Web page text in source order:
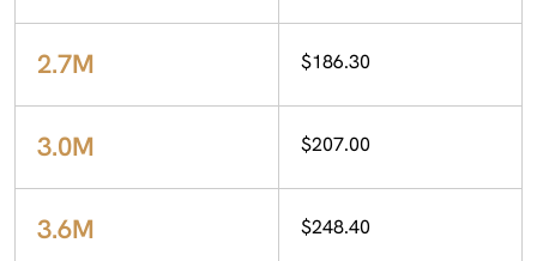
2.7M $186.30
3.0M $207.00
3.6M $248.40